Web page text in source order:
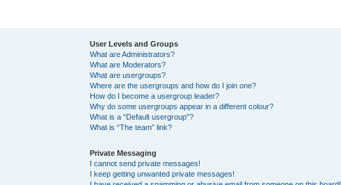
User Levels and Groups
What are Administrators?
What are Moderators?
What are usergroups?
Where are the usergroups and how do I join one?
How do I become a usergroup leader?
Why do some usergroups appear in a different colour?
What is a “Default usergroup”?
What is “The team” link?
Private Messaging
I cannot send private messages!
I keep getting unwanted private messages!